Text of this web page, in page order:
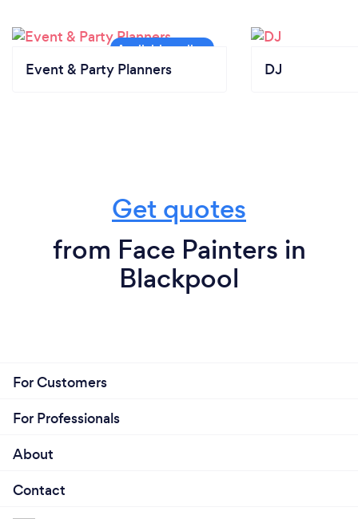
Event & Party Planners DJ
Get quotes
from Face Painters in
Blackpool
For Customers
For Professionals
About
Contact